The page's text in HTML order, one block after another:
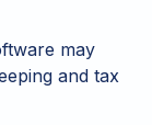
may
and tax